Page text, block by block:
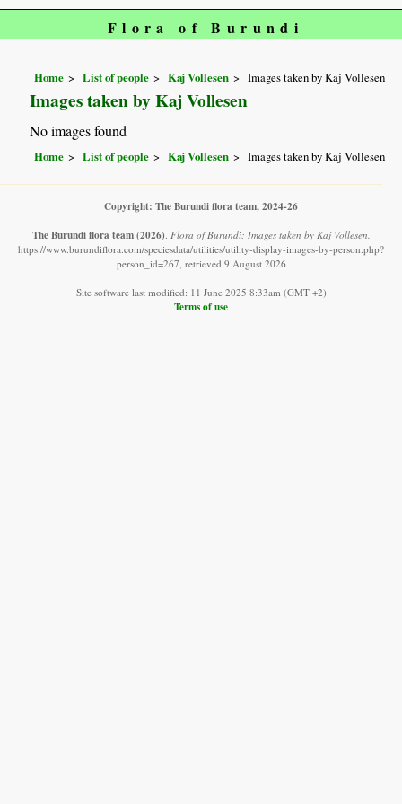
Flora of Burundi
Home List of people Kaj Vollesen Images taken by Kaj Vollesen
Images taken by Kaj Vollesen
No images found
Home List of people Kaj Vollesen Images taken by Kaj Vollesen
Copyright: The Burundi flora team, 2024-26
The Burundi flora team (2026). Flora of Burundi: Images taken by Kaj Vollesen.
https://www.burundiflora.com/speciesdata/utilities/utility-display-images-by-person.php?
person_id=267, retrieved 9 August 2026
Site software last modified: 11 June 2025 8:33am (GMT +2)
Terms of use